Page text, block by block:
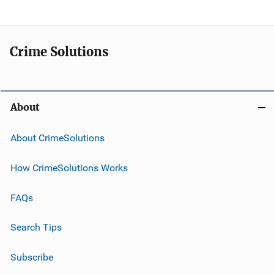
Crime Solutions
About
About CrimeSolutions
How CrimeSolutions Works
FAQs
Search Tips
Subscribe